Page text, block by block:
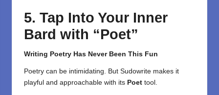
5. Tap Into Your Inner
Bard with “Poet”
Writing Poetry Has Never Been This Fun
Poetry can be intimidating. But Sudowrite makes it
playful and approachable with its Poet tool.